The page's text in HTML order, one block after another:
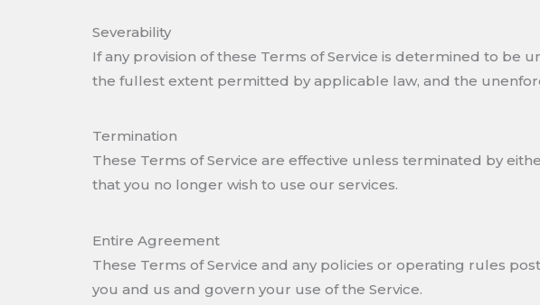
Severability
If any provision of these Terms of Service is determined to be
the fullest extent permitted by applicable law, and the
Termination
These Terms of Service are effective unless terminated by
that you no longer wish to use our services.
Entire Agreement
These Terms of Service and any policies or operating rules
you and us and govern your use of the Service.